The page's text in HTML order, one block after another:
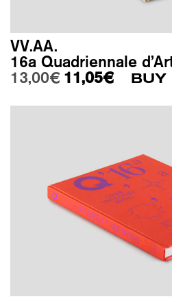
VV.AA.
16a Quadriennale
13,00€ Original price was: 13,00€.
11,05€Current price is: 11,05€.
BUY